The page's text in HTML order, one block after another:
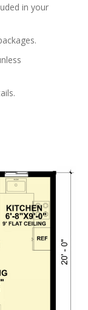
in your